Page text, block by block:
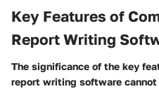
Key Features of
Report Writing
The significance of the key
report writing software